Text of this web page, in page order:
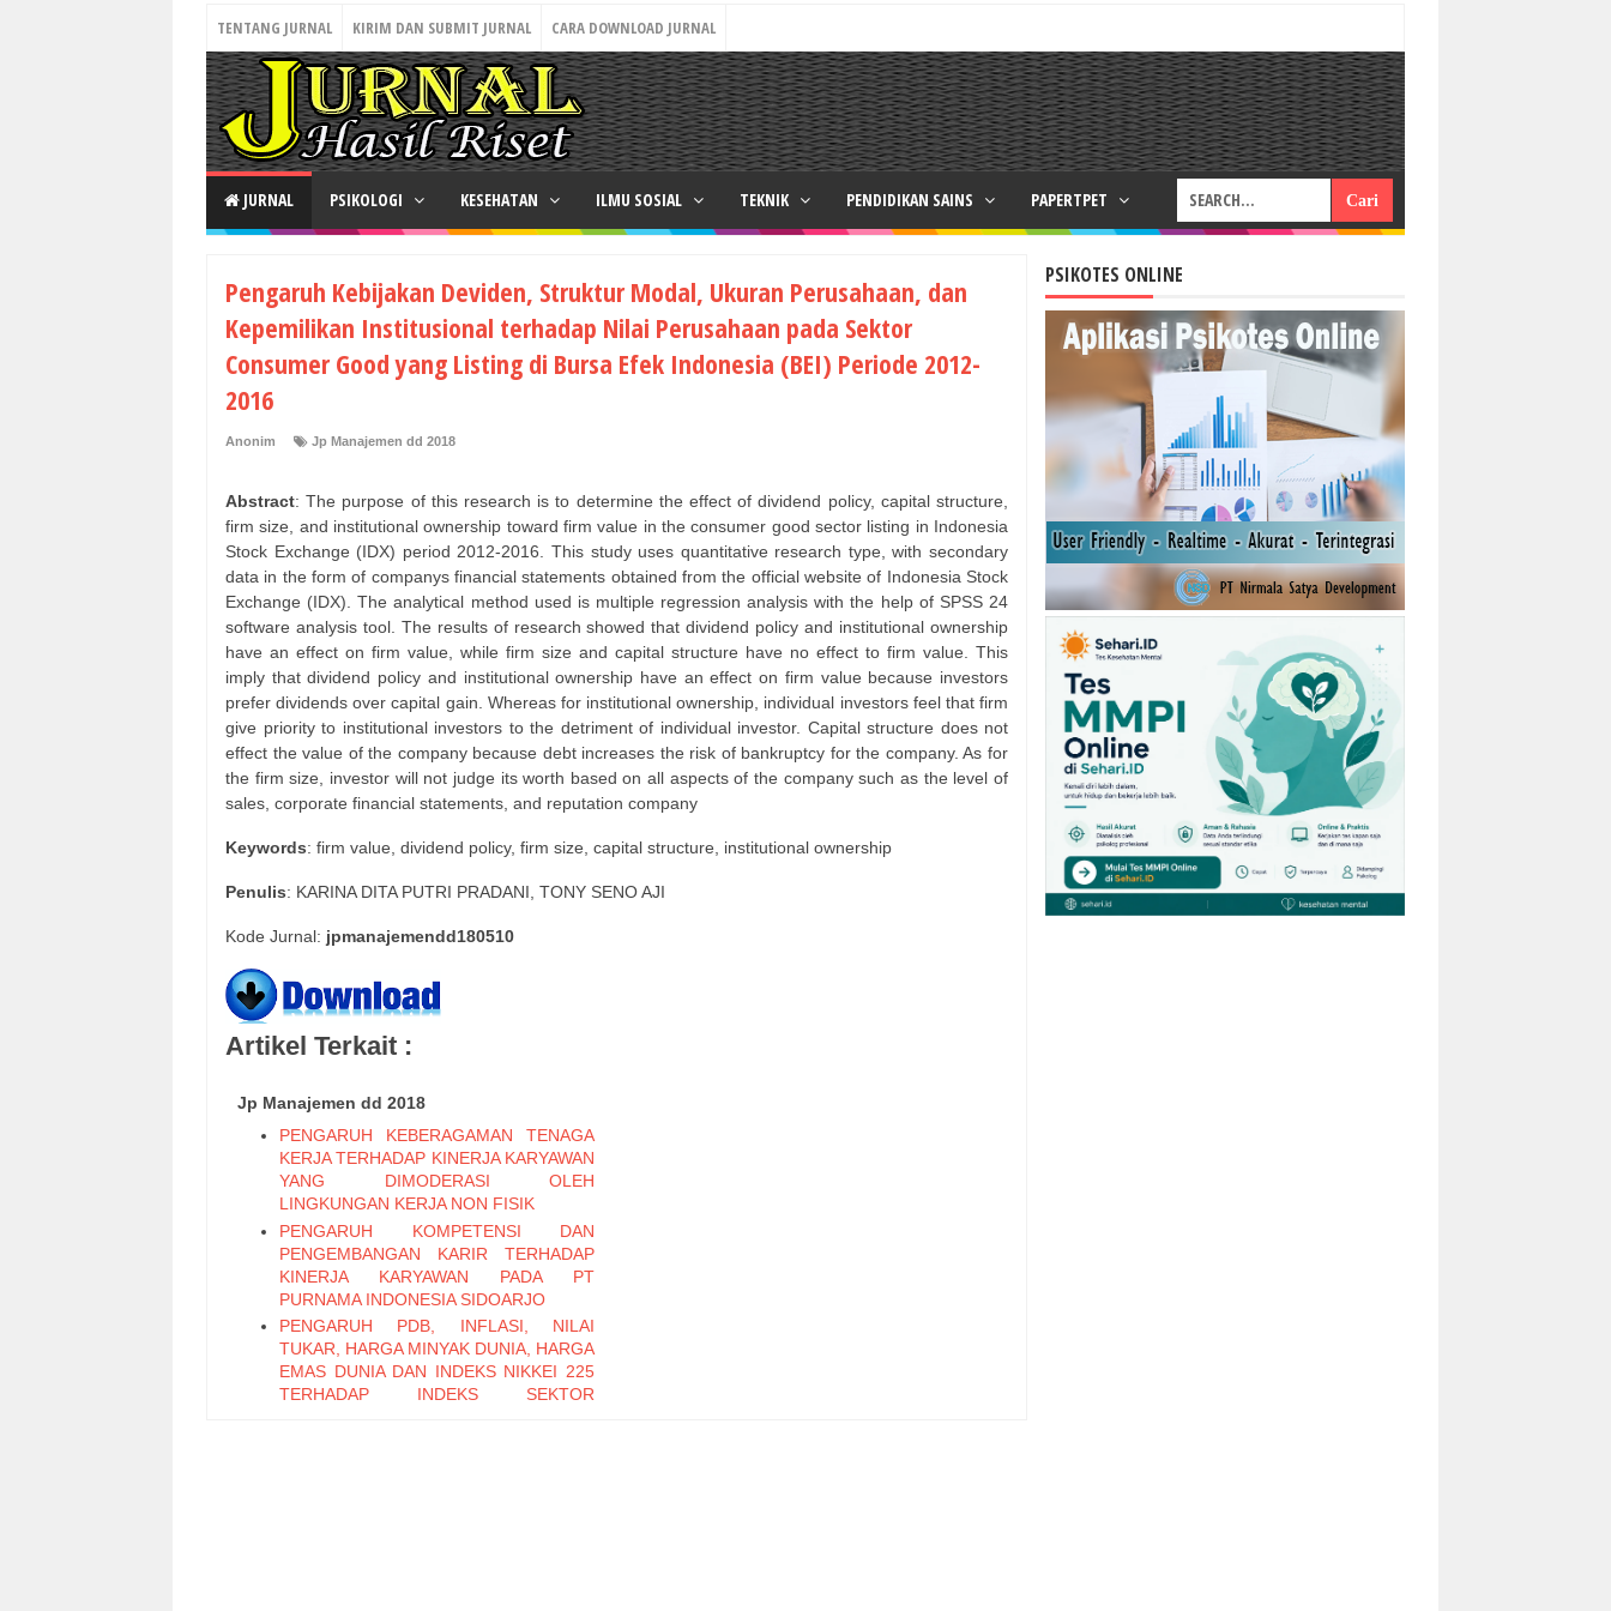
TENTANG JURNAL KIRIM DAN SUBMIT JURNAL CARA DOWNLOAD JURNAL
JURNAL PSIKOLOGI KESEHATAN ILMU SOSIAL TEKNIK PENDIDIKAN SAINS PAPERTPET
Pengaruh Kebijakan Deviden, Struktur Modal, Ukuran Perusahaan, dan
Kepemilikan Institusional terhadap Nilai Perusahaan pada Sektor
Consumer Good yang Listing di Bursa Efek Indonesia (BEI) Periode 2012-
2016
Anonim Jp Manajemen dd 2018
Abstract: The purpose of this research is to determine the effect of dividend policy, capital structure,
firm size, and institutional ownership toward firm value in the consumer good sector listing in Indonesia
Stock Exchange (IDX) period 2012-2016. This study uses quantitative research type, with secondary
data in the form of companys financial statements obtained from the official website of Indonesia Stock
Exchange (IDX). The analytical method used is multiple regression analysis with the help of SPSS 24
software analysis tool. The results of research showed that dividend policy and institutional ownership
have an effect on firm value, while firm size and capital structure have no effect to firm value. This
imply that dividend policy and institutional ownership have an effect on firm value because investors
prefer dividends over capital gain. Whereas for institutional ownership, individual investors feel that firm
give priority to institutional investors to the detriment of individual investor. Capital structure does not
effect the value of the company because debt increases the risk of bankruptcy for the company. As for
the firm size, investor will not judge its worth based on all aspects of the company such as the level of
sales, corporate financial statements, and reputation company
Keywords: firm value, dividend policy, firm size, capital structure, institutional ownership
Penulis: KARINA DITA PUTRI PRADANI, TONY SENO AJI
Kode Jurnal: jpmanajemendd180510
Artikel Terkait :
Jp Manajemen dd 2018
PENGARUH KEBERAGAMAN TENAGA
KERJA TERHADAP KINERJA KARYAWAN
YANG DIMODERASI OLEH
LINGKUNGAN KERJA NON FISIK
PENGARUH KOMPETENSI DAN
PENGEMBANGAN KARIR TERHADAP
KINERJA KARYAWAN PADA PT
PURNAMA INDONESIA SIDOARJO
PENGARUH PDB, INFLASI, NILAI
TUKAR, HARGA MINYAK DUNIA, HARGA
EMAS DUNIA DAN INDEKS NIKKEI 225
TERHADAP INDEKS SEKTOR
PSIKOTES ONLINE